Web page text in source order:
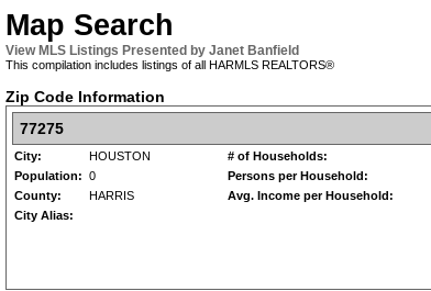
Map Search
View MLS Listings Presented by Janet Banfield
This compilation includes listings of all HARMLS REALTORS®
Zip Code Information
77275
City: HOUSTON # of Households:
Population: 0 Persons per Household:
County:
HARRIS Avg. Income per Household:
City Alias: